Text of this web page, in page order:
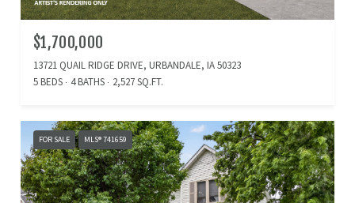
$1,700,000
13721 QUAIL RIDGE DRIVE, URBANDALE, IA 50323
5 BEDS
4 BATHS 2,527 SQ.FT.
FOR SALE MLS® 741659